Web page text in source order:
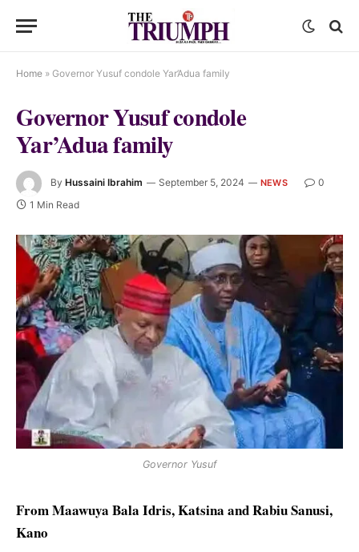
Home » Governor Yusuf condole Yar’Adua family
Governor Yusuf condole
Yar’Adua family
By Hussaini Ibrahim September 5, 2024 NEWS
0
1 Min Read
Governor Yusuf
From Maawuya Bala Idris, Katsina and Rabiu Sanusi,
Kano